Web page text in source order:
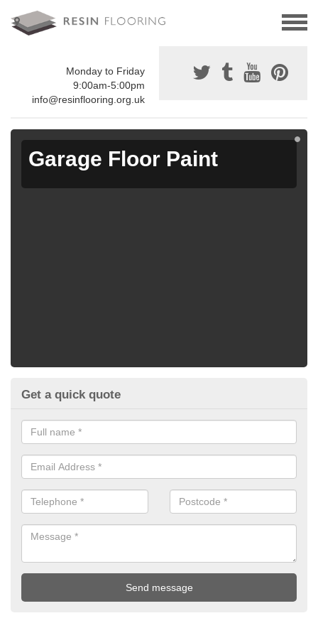
Monday to Friday
9:00am-5:00pm
info@resinflooring.org.uk
Garage Floor Paint
Get a quick quote